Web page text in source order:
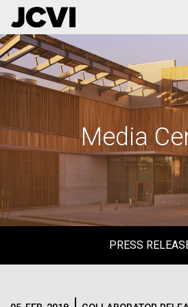
Skip
to
main
Media
PRESS